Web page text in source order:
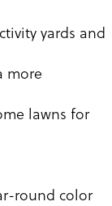
yards and
more
lawns for
round color